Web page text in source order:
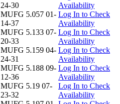
24-30
Availability
MUFG 5.057 01-
14-37
Log In to Check
Availability
MUFG 5.133 07-
20-33
Log In to Check
Availability
MUFG 5.159 04-
24-31
Log In to Check
Availability
MUFG 5.188 09-
12-36
Log In to Check
Availability
MUFG 5.19 07-
23-32
Log In to Check
Availability